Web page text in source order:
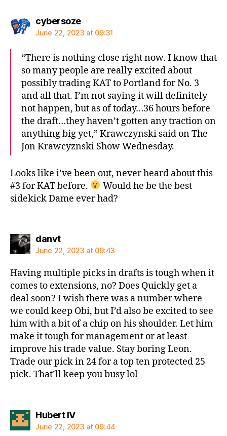
cybersozesays:
June 22, 2023 at 09:31
“There is nothing close right now. I know that
so many people are really excited about
possibly trading KAT to Portland for No. 3
and all that. I’m not saying it will definitely
not happen, but as of today…36 hours before
the draft…they haven’t gotten any traction on
anything big yet,” Krawczynski said on The
Jon Krawcyznski Show Wednesday.
Looks like i’ve been out, never heard about this
#3 for KAT before.
Would he be the best
sidekick Dame ever had?
danvtsays:
June 22, 2023 at 09:43
Having multiple picks in drafts is tough when it
comes to extensions, no? Does Quickly get a
deal soon? I wish there was a number where
we could keep Obi, but I’d also be excited to see
him with a bit of a chip on his shoulder. Let him
make it tough for management or at least
improve his trade value. Stay boring Leon.
Trade our pick in 24 for a top ten protected 25
pick. That’ll keep you busy lol
Hubert IVsays:
June 22, 2023 at 09:44